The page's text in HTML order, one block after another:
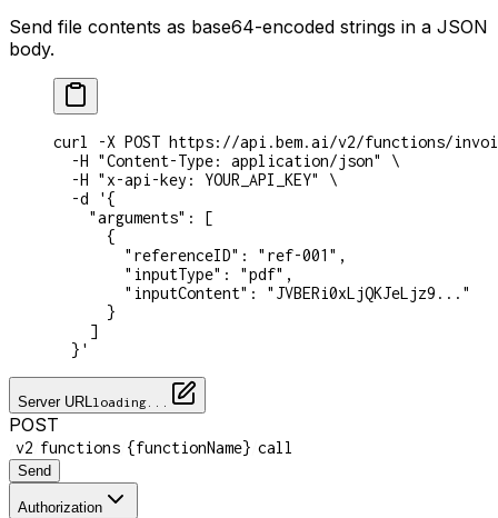
Send file contents as base64-encoded strings in a JSON
body.
curl -X POST https://api.bem.ai/v2/functions/
  -H
"Content-Type: application/json"
\
  -H
"x-api-key: YOUR_API_KEY"
\
  -d
'{
    "arguments": [
      {
        "referenceID": "ref-001",
        "inputType": "pdf",
        "inputContent": "JVBERi0xLjQKJeLjz9..."
      }
    ]
  }'
Server URLloading...
POST
v2 functions {functionName} call
Send
Authorization